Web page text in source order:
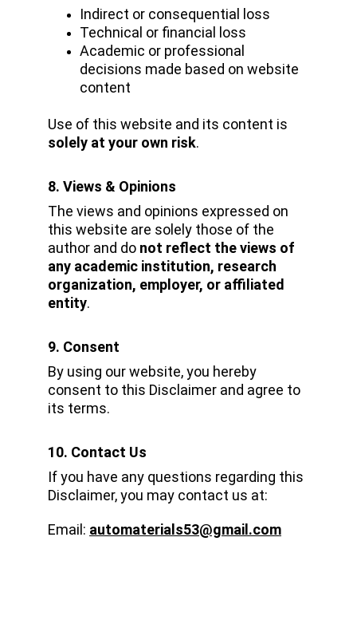
Indirect or consequential loss
Technical or financial loss
Academic or professional
decisions made based on website
content
Use of this website and its content is
solely at your own risk.
8. Views & Opinions
The views and opinions expressed on
this website are solely those of the
author and do not reflect the views of
any academic institution, research
organization, employer, or affiliated
entity.
9. Consent
By using our website, you hereby
consent to this Disclaimer and agree to
its terms.
10. Contact Us
If you have any questions regarding this
Disclaimer, you may contact us at:
Email: automaterials53@gmail.com